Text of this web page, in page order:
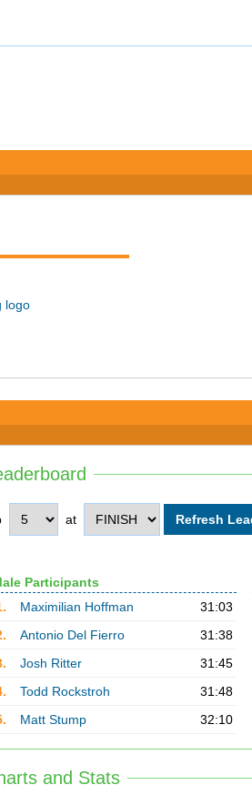
at
Participants
Maximilian Hoffman
31:03
Antonio Del Fierro
31:38
Josh Ritter
31:45
Todd Rockstroh
31:48
Matt Stump 32:10
and Stats